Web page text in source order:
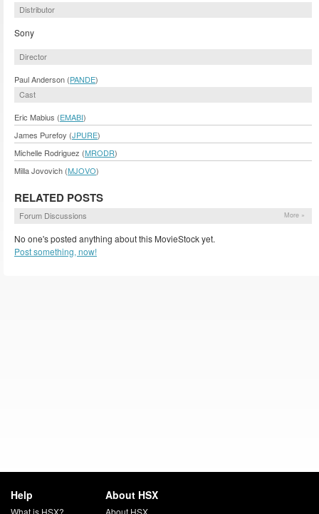
Distributor
Sony
Director
Paul Anderson (PANDE)
Cast
Eric Mabius (EMABI)
James Purefoy (JPURE)
Michelle Rodriguez (MRODR)
Milla Jovovich (MJOVO)
RELATED POSTS
Forum Discussions More »
No one's posted anything about this MovieStock yet.
Post something, now!
Help
What is HSX?
About HSX
About HSX